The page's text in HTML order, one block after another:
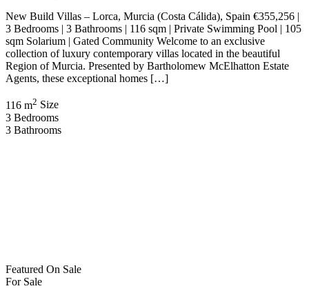
New Build Villas – Lorca, Murcia (Costa Cálida), Spain €355,256 |
3 Bedrooms | 3 Bathrooms | 116 sqm | Private Swimming Pool | 105
sqm Solarium | Gated Community Welcome to an exclusive
collection of luxury contemporary villas located in the beautiful
Region of Murcia. Presented by Bartholomew McElhatton Estate
Agents, these exceptional homes […]
116 m2 Size
3 Bedrooms
3 Bathrooms
Featured On Sale
For Sale